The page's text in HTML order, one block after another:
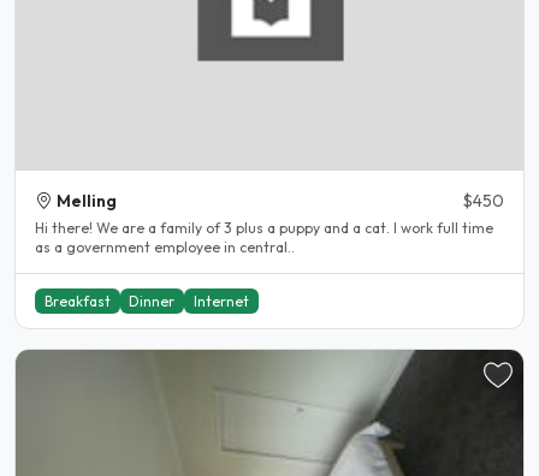
Melling $450
Hi there! We are a family of 3 plus a puppy and a cat. I work full time
as a government employee in central..
Breakfast Dinner Internet